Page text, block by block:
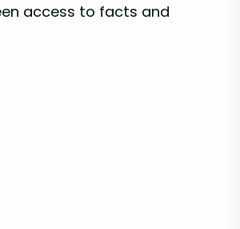
access ‌to facts and